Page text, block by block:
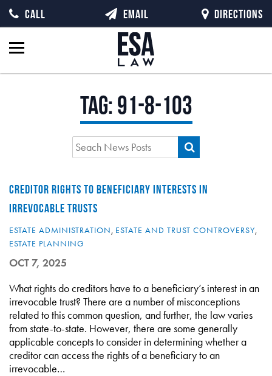
Tag:91-8-103
CREDITOR RIGHTS TO BENEFICIARY INTERESTS IN
IRREVOCABLE TRUSTS
ESTATE ADMINISTRATION, ESTATE AND TRUST CONTROVERSY,
ESTATE PLANNING
OCT 7, 2025
What rights do creditors have to a beneficiary’s interest in an
irrevocable trust? There are a number of misconceptions
related to this common question, and further, the law varies
from state-to-state. However, there are some generally
applicable concepts to consider in determining whether a
creditor can access the rights of a beneficiary to an
irrevocable…
CALL EMAIL DIRECTIONS